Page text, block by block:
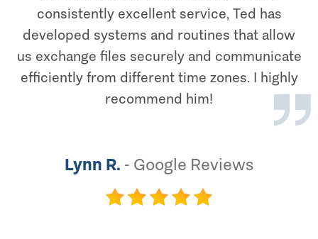
consistently excellent service, Ted has
developed systems and routines that allow
us exchange files securely and communicate
efficiently from different time zones. I highly
recommend him!
Lynn R. - Google Reviews